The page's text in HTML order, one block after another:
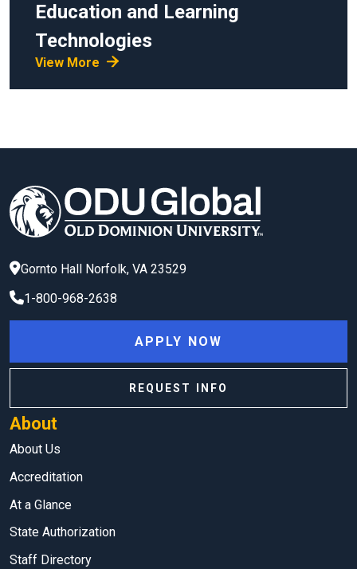
Education and Learning
Technologies
View More
Gornto Hall Norfolk, VA 23529
1-800-968-2638
About
About Us
Accreditation
At a Glance
State Authorization
Staff Directory
APPLY NOW
REQUEST INFO